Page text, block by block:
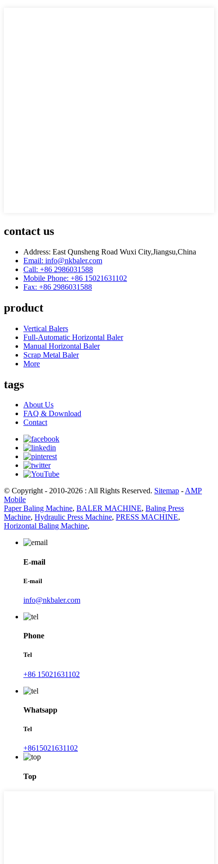
contact us
Address: East Qunsheng Road Wuxi City,Jiangsu,China
Email: info@nkbaler.com
Call: +86 2986031588
Mobile Phone: +86 15021631102
Fax: +86 2986031588
product
Vertical Balers
Full-Automatic Horizontal Baler
Manual Horizontal Baler
Scrap Metal Baler
More
tags
About Us
FAQ & Download
Contact
© Copyright - 2010-2026 : All Rights Reserved. Sitemap -AMP
Mobile
Paper Baling Machine, BALER MACHINE, Baling Press
Machine, Hydraulic Press Machine, PRESS MACHINE,
Horizontal Baling Machine,
E-mail
E-mail
info@nkbaler.com
Phone
Tel
+86 15021631102
Whatsapp
Tel
+8615021631102
Top